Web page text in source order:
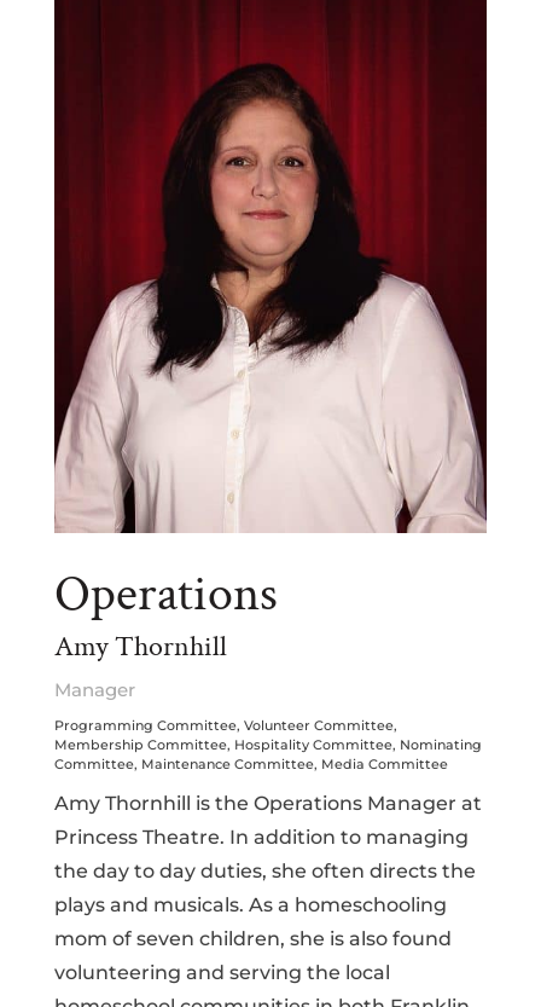
Operations
Amy Thornhill
Manager
Programming Committee, Volunteer Committee,
Membership Committee, Hospitality Committee, Nominating
Committee, Maintenance Committee, Media Committee
Amy Thornhill is the Operations Manager at
Princess Theatre. In addition to managing
the day to day duties, she often directs the
plays and musicals. As a homeschooling
mom of seven children, she is also found
volunteering and serving the local